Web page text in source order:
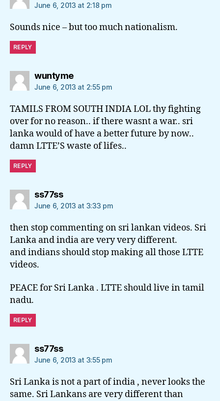
June 6, 2013 at 2:18 pm
Sounds nice – but too much nationalism.
REPLY
wuntymesays:
June 6, 2013 at 2:55 pm
TAMILS FROM SOUTH INDIA LOL thy fighting
over for no reason.. if there wasnt a war.. sri
lanka would of have a better future by now..
damn LTTE’S waste of lifes..
REPLY
ss77sssays:
June 6, 2013 at 3:33 pm
then stop commenting on sri lankan videos. Sri
Lanka and india are very very different.
and indians should stop making all those LTTE
videos.
PEACE for Sri Lanka . LTTE should live in tamil
nadu.
REPLY
ss77sssays:
June 6, 2013 at 3:55 pm
Sri Lanka is not a part of india , never looks the
same. Sri Lankans are very different than